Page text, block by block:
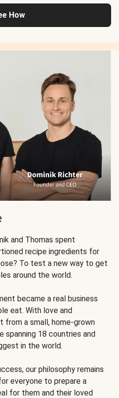
How
and Thomas spent
recipe ingredients for
To test a new way to get
around the world.
became a real business
eat. With love and
from a small, home-grown
18 countries and
in the world.
our philosophy remains
everyone to prepare a
for them and their loved